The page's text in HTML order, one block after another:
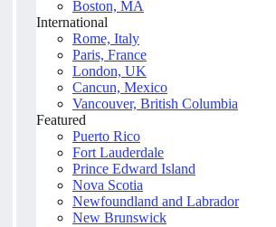
Boston, MA
International
Rome, Italy
Paris, France
London, UK
Cancun, Mexico
Vancouver, British Columbia
Featured
Puerto Rico
Fort Lauderdale
Prince Edward Island
Nova Scotia
Newfoundland and Labrador
New Brunswick